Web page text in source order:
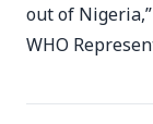
out of
WHO